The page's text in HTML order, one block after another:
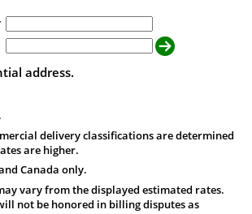
address.
delivery classifications are determined
are higher.
Canada only.
vary from the displayed estimated rates.
not be honored in billing disputes as